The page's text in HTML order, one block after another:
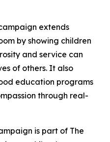
extends
by showing children
and service can
of others. It also
education programs
through real-
is part of The